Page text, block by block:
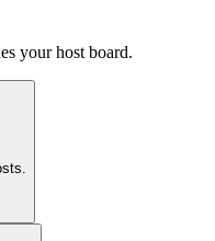
your host board.